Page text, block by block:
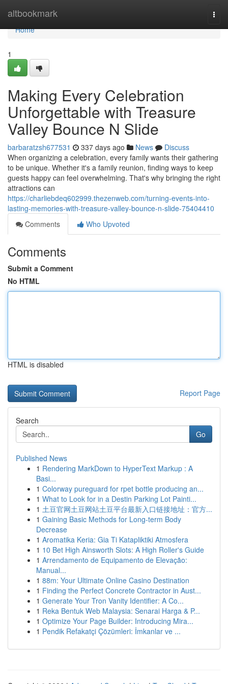
altbookmark
Home
Home
1
Making Every Celebration
Unforgettable with Treasure
Valley Bounce N Slide
barbaratzsh677531 337 days ago News
Discuss
When organizing a celebration, every family wants their gathering
to be unique. Whether it's a family reunion, finding ways to keep
guests happy can feel overwhelming. That's why bringing the right
attractions can
https://charliebdeq602999.thezenweb.com/turning-events-into-
lasting-memories-with-treasure-valley-bounce-n-slide-75404410
Comments
Who Upvoted
Comments
Submit a Comment
No HTML
HTML is disabled
Report Page
Search
Go
Published News
1 Rendering MarkDown to HyperText Markup : A
Basi...
1 Colorway pureguard for rpet bottle producing an...
1 What to Look for in a Destin Parking Lot Painti...
1 土豆官网土豆网站土豆平台最新入口链接地址：官方...
1 Gaining Basic Methods for Long-term Body
Decrease
1 Aromatika Keria: Gia Ti Katapliktiki Atmosfera
1 10 Bet High Ainsworth Slots: A High Roller's Guide
1 Arrendamento de Equipamento de Elevação:
Manual...
1 88m: Your Ultimate Online Casino Destination
1 Finding the Perfect Concrete Contractor in Aust...
1 Generate Your Tron Vanity Identifier: A Co...
1 Reka Bentuk Web Malaysia: Senarai Harga & P...
1 Optimize Your Page Builder: Introducing Mira...
1 Pendik Refakatçi Çözümleri: İmkanlar ve ...